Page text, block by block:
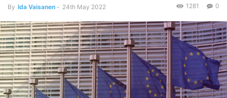
By Ida Vaisanen - 24th May 2022 0
1281